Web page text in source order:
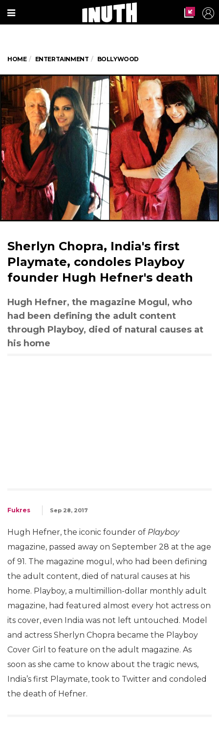
HOME ENTERTAINMENT BOLLYWOOD
Sherlyn Chopra, India's first
Playmate, condoles Playboy
founder Hugh Hefner's death
Hugh Hefner, the magazine Mogul, who
had been defining the adult content
through Playboy, died of natural causes at
his home
Fukres Sep 28, 2017
Hugh Hefner, the iconic founder of Playboy
magazine, passed away on September 28 at the age
of 91. The magazine mogul, who had been defining
the adult content, died of natural causes at his
home. Playboy, a multimillion-dollar monthly adult
magazine, had featured almost every hot actress on
its cover, even India was not left untouched. Model
and actress Sherlyn Chopra became the Playboy
Cover Girl to feature on the adult magazine. As
soon as she came to know about the tragic news,
India’s first Playmate, took to Twitter and condoled
the death of Hefner.